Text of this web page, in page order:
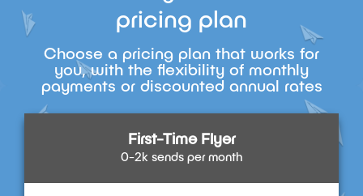
pricing plan
Choose a pricing plan that works for
you, with the flexibility of monthly
payments or discounted annual rates
First-Time Flyer
0-2k sends per month